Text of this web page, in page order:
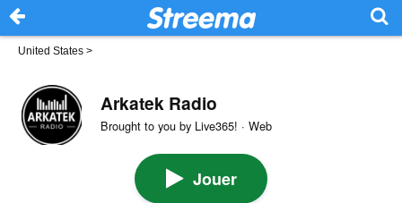
United States >
Arkatek Radio
Brought to you by Live365! · Web
Jouer